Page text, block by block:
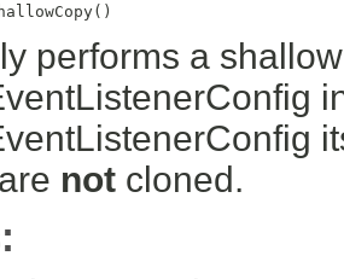
performs a
not cloned.